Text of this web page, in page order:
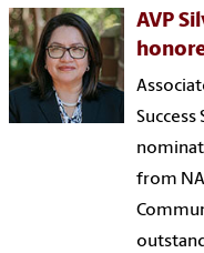
AVP
Success
from